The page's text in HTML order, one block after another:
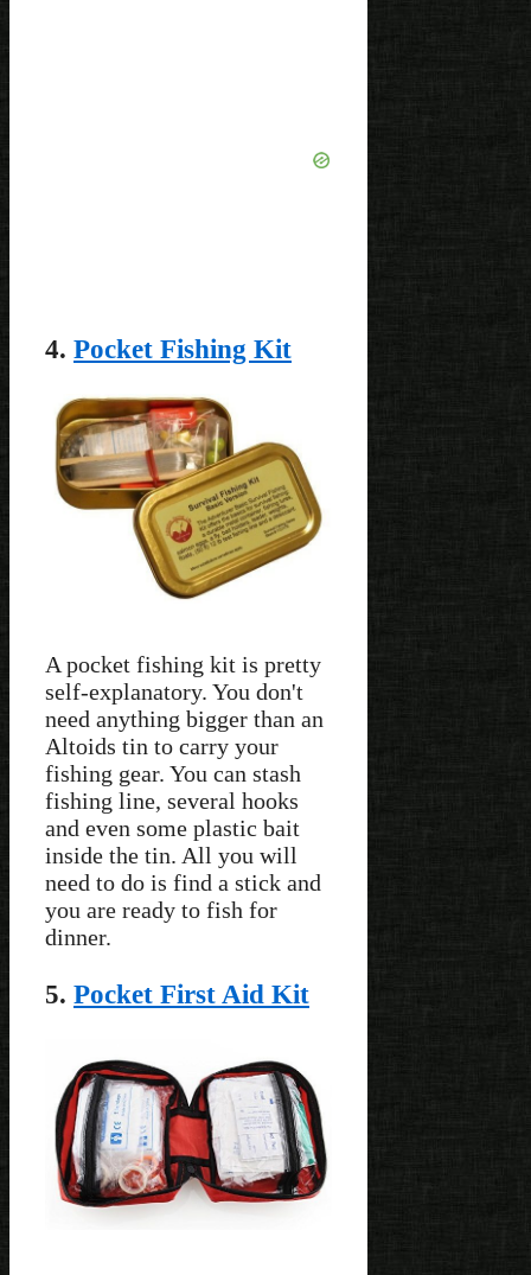
4. Pocket Fishing Kit
A pocket fishing kit is pretty
self-explanatory. You don't
need anything bigger than an
Altoids tin to carry your
fishing gear. You can stash
fishing line, several hooks
and even some plastic bait
inside the tin. All you will
need to do is find a stick and
you are ready to fish for
dinner.
5. Pocket First Aid Kit